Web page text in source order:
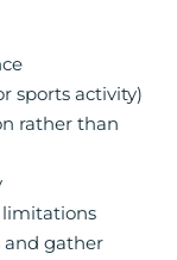
sports activity)
rather than
and gather